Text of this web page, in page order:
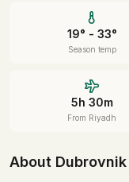
19° - 33°
Season temp
5h 30m
From Riyadh
About Dubrovnik